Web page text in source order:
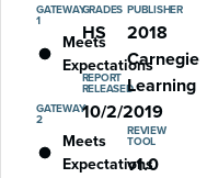
GATEWAY
1
Meets
Expectations
GATEWAY
2
Meets
Expectations
GRADES
HS
REPORT
RELEASED
10/2/2019
PUBLISHER
2018
Carnegie
Learning
REVIEW
TOOL
v1.0